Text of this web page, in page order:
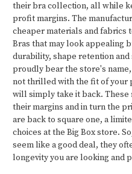
their bra collection, all while
profit margins. The
cheaper materials and fabrics
Bras that may look appealing
durability, shape retention
proudly bear the store's
not thrilled with the fit of your
will simply take it back.
their margins and in turn the
are back to square one, a
choices at the Big Box store.
seem like a good deal, they
longevity you are looking and